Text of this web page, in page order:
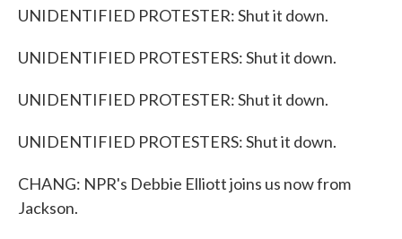
UNIDENTIFIED PROTESTER: Shut it down.
UNIDENTIFIED PROTESTERS: Shut it down.
UNIDENTIFIED PROTESTER: Shut it down.
UNIDENTIFIED PROTESTERS: Shut it down.
CHANG: NPR's Debbie Elliott joins us now from
Jackson.